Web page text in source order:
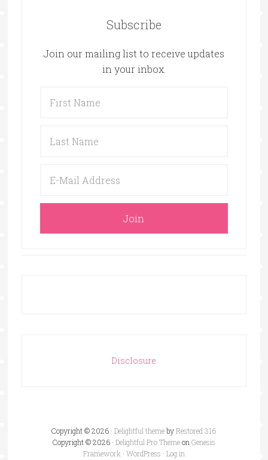
Subscribe
Join our mailing list to receive updates
in your inbox.
Disclosure
Copyright © 2026 ·Delightful themebyRestored 316
Copyright © 2026 · Delightful Pro Themeon Genesis
Framework · WordPress · Log in